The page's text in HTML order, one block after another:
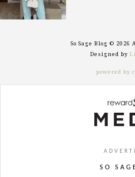
So Sage Blog © 2026
Designed by
powered by
SO